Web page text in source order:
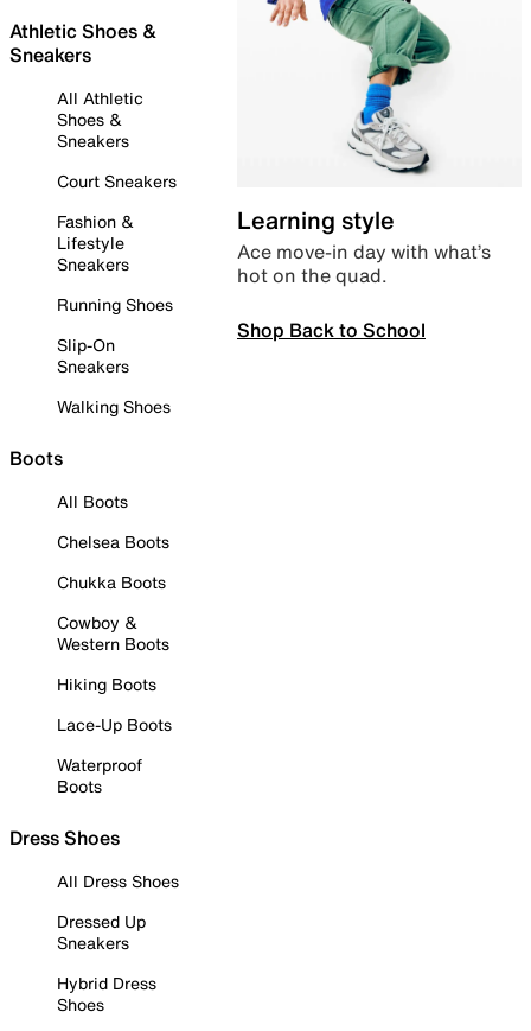
Athletic Shoes &
Sneakers
All Athletic
Shoes &
Sneakers
Court Sneakers
Fashion &
Lifestyle
Sneakers
Running Shoes
Slip-On
Sneakers
Walking Shoes
Boots
All Boots
Chelsea Boots
Chukka Boots
Cowboy &
Western Boots
Hiking Boots
Lace-Up Boots
Waterproof
Boots
Dress Shoes
All Dress Shoes
Dressed Up
Sneakers
Hybrid Dress
Shoes
Learning style
Ace move-in day with what’s
hot on the quad.
Shop Back to School